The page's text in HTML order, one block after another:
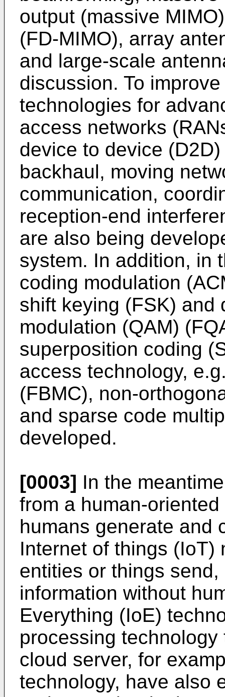
output (massive
(FD-MIMO), array
and large-scale
discussion. To
technologies for
access networks
device to device
backhaul, moving
communication,
reception-end
are also being
system. In addition, in
coding modulation
shift keying (FSK) and
modulation (QAM)
superposition coding
access technology,
(FBMC), non-
and sparse code
developed.
[0003] In the
from a human-
humans generate and
Internet of things (IoT)
entities or things
information without
Everything (IoE)
processing
cloud server, for
technology, have also